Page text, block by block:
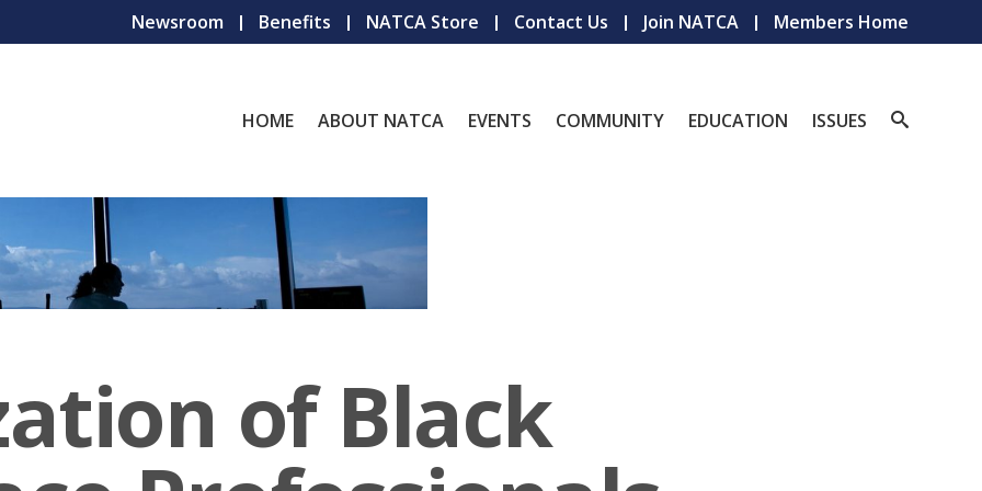
Newsroom Benefits NATCA Store Contact Us Join NATCA Members Home
HOME ABOUT NATCA EVENTS COMMUNITY EDUCATION ISSUES
of Black